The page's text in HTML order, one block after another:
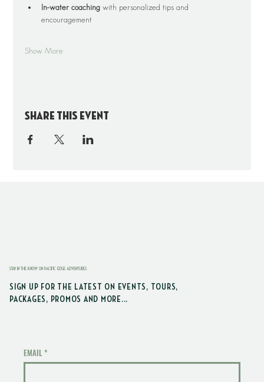
In-water coaching with personalized tips and
encouragement
Show More
Share this event
STAY IN THE KNOW ON PACIFIC EDGE ADVENTURES
SIGN UP FOR THE LATEST ON EVENTS, TOURS,
PACKAGES, PROMOS AND MORE...
EMAIL *